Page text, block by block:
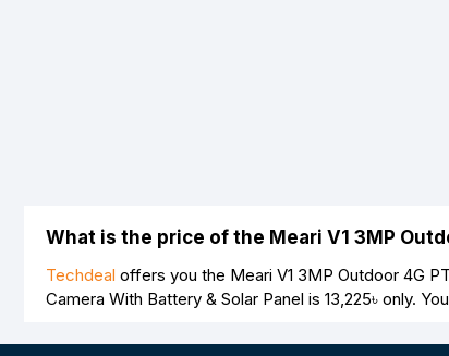
What is the price of the Meari V1 3MP
Techdeal offers you the Meari V1 3MP Outdoor 4G
Camera With Battery & Solar Panel is 13,225৳ only.